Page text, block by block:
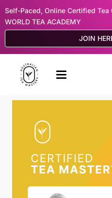
Self-Paced, Online Certified
WORLD TEA ACADEMY
JOIN